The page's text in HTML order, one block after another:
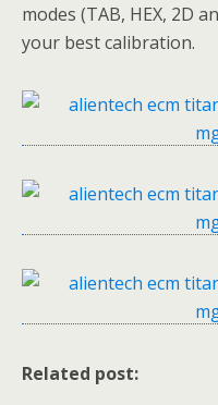
modes (TAB, HEX, 2D
your best calibration.
Related post: